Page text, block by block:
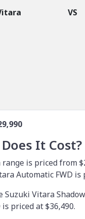
VS
It Cost?
is priced from
Automatic FWD is
Suzuki Vitara
priced at $36,490.